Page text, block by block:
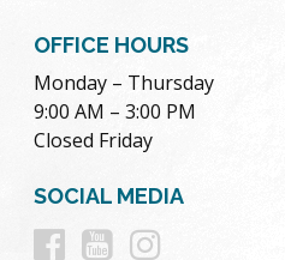
OFFICE HOURS
Monday – Thursday
9:00 AM – 3:00 PM
Closed Friday
SOCIAL MEDIA
Follow
Follow